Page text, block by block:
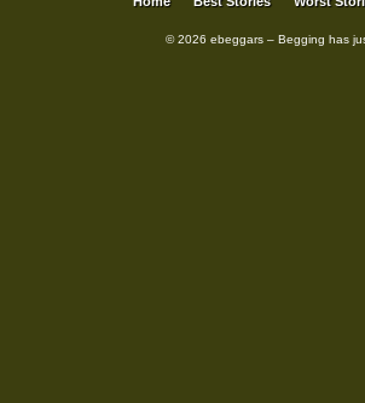
© 2026 ebeggars – Begging has